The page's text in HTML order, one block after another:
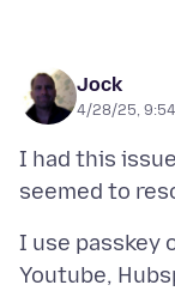
Jock
4/28/25, 9:54
I had this
I use passkey
Youtube,